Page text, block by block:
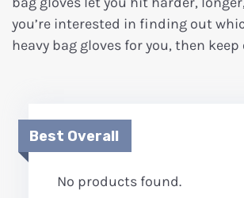
you’re interested in finding out
heavy bag gloves for you, then
Best Overall
No products found.